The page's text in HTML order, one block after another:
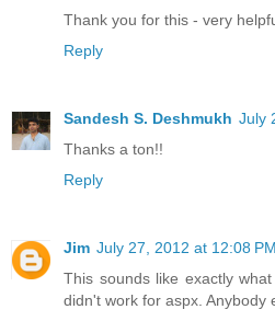
Thank you for this - very
Reply
Sandesh S. Deshmukh July
Thanks a ton!!
Reply
Jim July 27, 2012 at 12:08 PM
This sounds like exactly
didn't work for aspx. Anybody